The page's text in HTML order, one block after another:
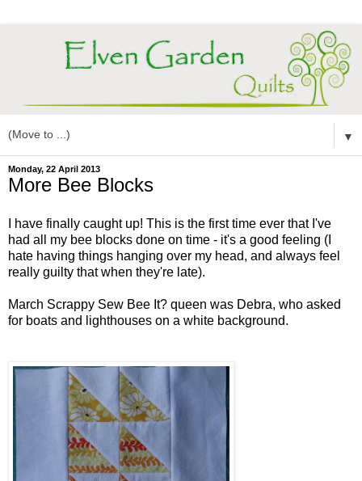
▼
Monday, 22 April 2013
More Bee Blocks
I have finally caught up! This is the first time ever that I've
had all my bee blocks done on time - it's a good feeling (I
hate having things hanging over my head, and always feel
really guilty that when they're late).
March Scrappy Sew Bee It? queen was Debra, who asked
for boats and lighthouses on a white background.